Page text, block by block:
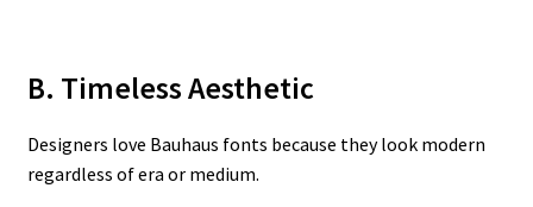
B. Timeless Aesthetic
Designers love Bauhaus fonts because they look modern
regardless of era or medium.